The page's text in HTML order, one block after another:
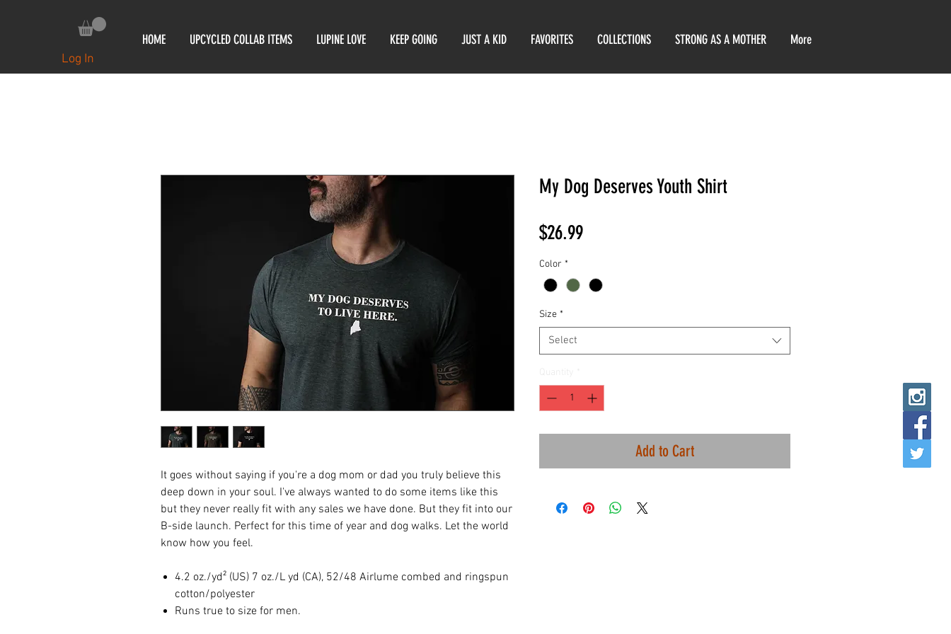
HOME UPCYCLED COLLAB ITEMS LUPINE LOVE KEEP GOING JUST A KID FAVORITES COLLECTIONS STRONG AS A MOTHER More
Log In
It goes without saying if you're a dog mom or dad you truly believe this
deep down in your soul. I've always wanted to do some items like this
but they never really fit with any sales we have done. But they fit into our
B-side launch. Perfect for this time of year and dog walks. Let the world
know how you feel.
4.2 oz./yd² (US) 7 oz./L yd (CA), 52/48 Airlume combed and ringspun
cotton/polyester
Runs true to size for men.
My Dog Deserves Youth Shirt
$26.99Price
Color *
Size *
Select
Add to Cart